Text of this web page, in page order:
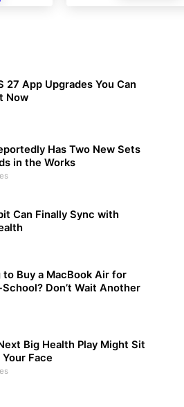
27 App Upgrades You Can
Now
Has Two New Sets
in the Works
Can Finally Sync with
to Buy a MacBook Air for
Don’t Wait Another
Big Health Play Might Sit
Face